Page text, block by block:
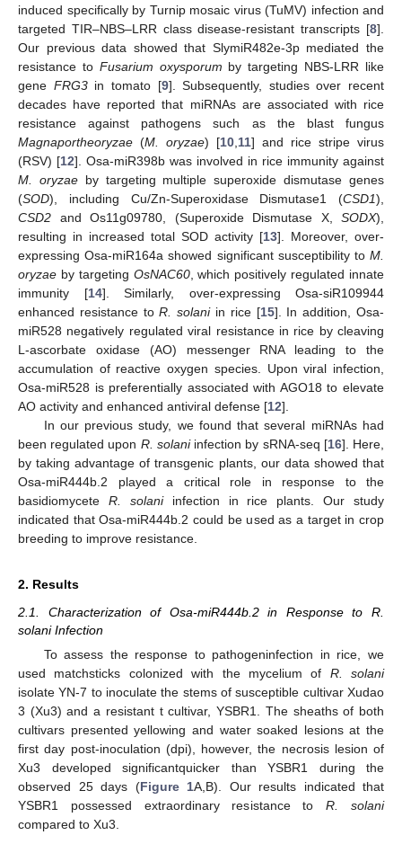
induced specifically by Turnip mosaic virus (TuMV) infection and
targeted TIR–NBS–LRR class disease-resistant transcripts [8].
Our previous data showed that SlymiR482e-3p mediated the
resistance to Fusarium oxysporum by targeting NBS-LRR like
gene FRG3in tomato [9]. Subsequently, studies over recent
decades have reported that miRNAs are associated with rice
resistance against pathogens such as the blast fungus
Magnaportheoryzae (M. oryzae) [10 11] and rice stripe virus
(RSV) [12]. Osa-miR398b was involved in rice immunity against
M. oryzaeby targeting multiple superoxide dismutase genes
(SOD), including Cu/Zn-Superoxidase Dismutase1 (CSD1),
CSD2 and Os11g09780, (Superoxide Dismutase X, SODX),
resulting in increased total SOD activity [13]. Moreover, over-
expressing Osa-miR164a showed significant susceptibility to M.
oryzae by targeting OsNAC60, which positively regulated innate
immunity [14]. Similarly, over-expressing Osa-siR109944
enhanced resistance toR. solaniin rice [15]. In addition, Osa-
miR528 negatively regulated viral resistance in rice by cleaving
L-ascorbate oxidase (AO) messenger RNA leading to the
accumulation of reactive oxygen species. Upon viral infection,
Osa-miR528 is preferentially associated with AGO18 to elevate
AO activity and enhanced antiviral defense [12].
In our previous study, we found that several miRNAs had
been regulated upon R. solaniinfection by sRNA-seq [16]. Here,
by taking advantage of transgenic plants, our data showed that
Osa-miR444b.2 played a critical role in response to the
basidiomycete R. solaniinfection in rice plants. Our study
indicated that Osa-miR444b.2 could be used as a target in crop
breeding to improve resistance.
2. Results
2.1. Characterization of Osa-miR444b.2 in Response to R.
solani Infection
To assess the response to pathogeninfection in rice, we
used matchsticks colonized with the mycelium of R. solani
isolate YN-7 to inoculate the stems of susceptible cultivar Xudao
3 (Xu3) and a resistant t cultivar, YSBR1. The sheaths of both
cultivars presented yellowing and water soaked lesions at the
first day post-inoculation (dpi), however, the necrosis lesion of
Xu3 developed significantquicker than YSBR1 during the
observed 25 days (Figure 1A,B). Our results indicated that
YSBR1 possessed extraordinary resistance toR. solani
compared to Xu3.